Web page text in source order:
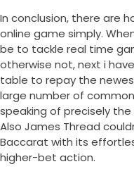
In conclusion, there are
online game simply.
be to tackle real time
otherwise not, next i
table to repay the
large number of
speaking of precisely
Also James Thread
Baccarat with its
higher-bet action.